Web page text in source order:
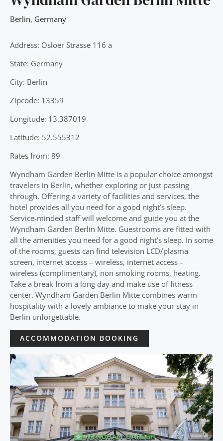
Berlin, Germany
Address: Osloer Strasse 116 a
State: Germany
City: Berlin
Zipcode: 13359
Longitude: 13.387019
Latitude: 52.555312
Rates from: 89
Wyndham Garden Berlin Mitte is a popular choice amongst
travelers in Berlin, whether exploring or just passing
through. Offering a variety of facilities and services, the
hotel provides all you need for a good night’s sleep.
Service-minded staff will welcome and guide you at the
Wyndham Garden Berlin Mitte. Guestrooms are fitted with
all the amenities you need for a good night’s sleep. In some
of the rooms, guests can find television LCD/plasma
screen, internet access – wireless, internet access –
wireless (complimentary), non smoking rooms, heating.
Take a break from a long day and make use of fitness
center. Wyndham Garden Berlin Mitte combines warm
hospitality with a lovely ambiance to make your stay in
Berlin unforgettable.
ACCOMMODATION BOOKING